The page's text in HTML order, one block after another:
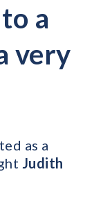
a
very
as a
Judith